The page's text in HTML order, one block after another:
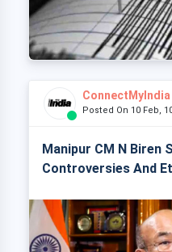
ConnectMyIndia
Posted On 10 Feb,
Manipur CM N Biren
Controversies And